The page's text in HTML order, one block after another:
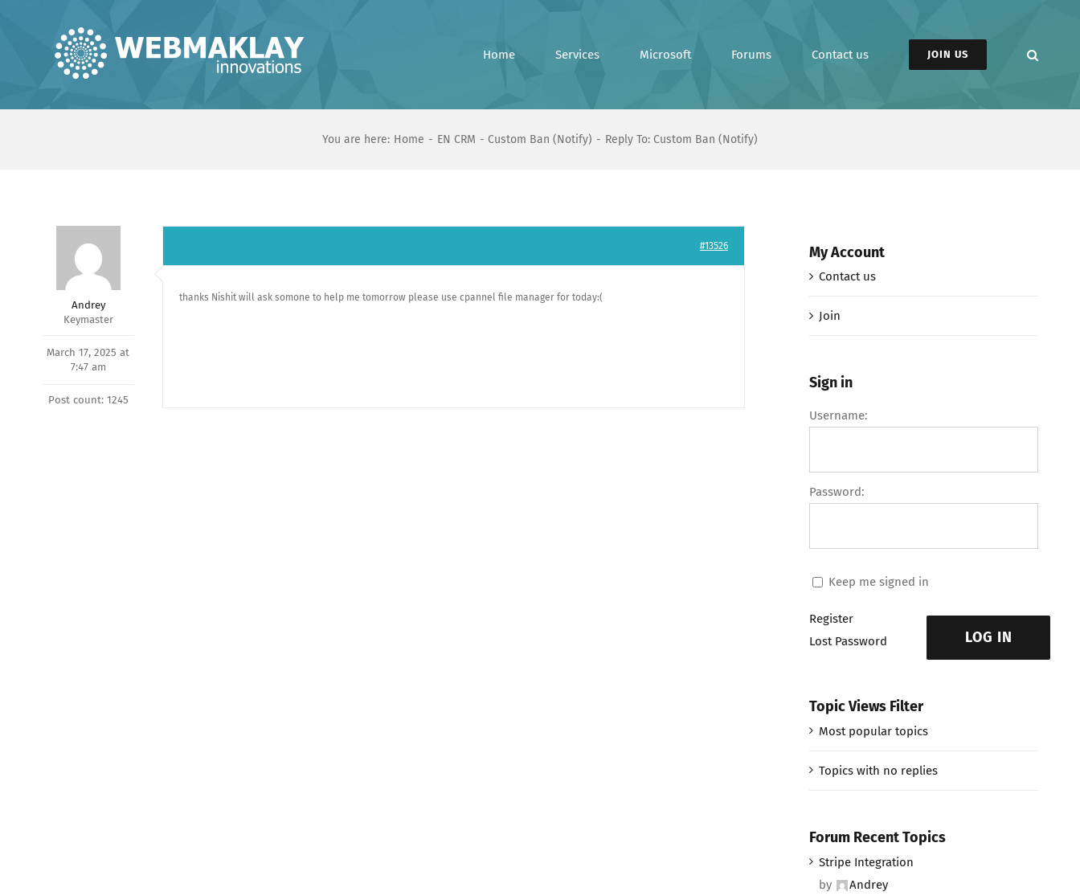
Home Services Microsoft Forums Contact us JOIN US
You are here: Home EN CRM Custom Ban (Notify) Reply To: Custom Ban (Notify)
Andrey
Keymaster
March 17, 2025 at
7:47 am
Post count: 1245
#13526
thanks Nishit will ask somone to help me tomorrow please use cpannel file manager for today:(
My Account
Contact us
Join
Sign in
Username:
Password:
Keep me signed in
LOG IN
Register
Lost Password
Topic Views Filter
Most popular topics
Topics with no replies
Forum Recent Topics
Stripe Integration
by
Andrey